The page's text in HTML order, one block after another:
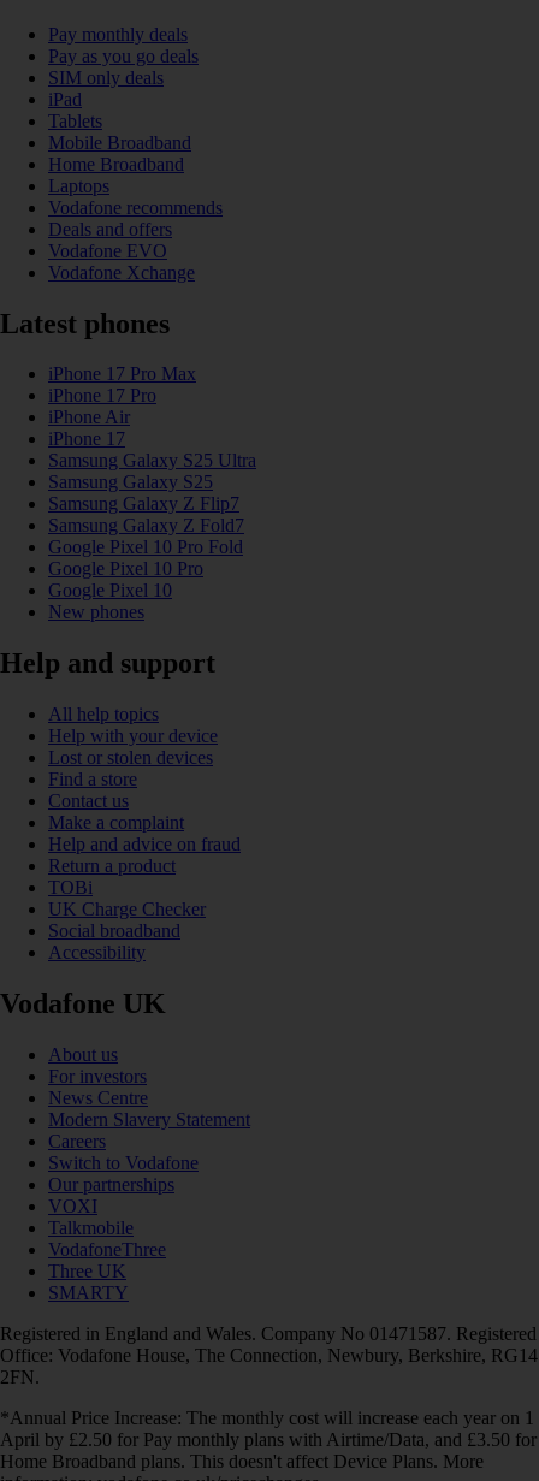
Pay monthly deals
Pay as you go deals
SIM only deals
iPad
Tablets
Mobile Broadband
Home Broadband
Laptops
Vodafone recommends
Deals and offers
Vodafone EVO
Vodafone Xchange
Latest phones
iPhone 17 Pro Max
iPhone 17 Pro
iPhone Air
iPhone 17
Samsung Galaxy S25 Ultra
Samsung Galaxy S25
Samsung Galaxy Z Flip7
Samsung Galaxy Z Fold7
Google Pixel 10 Pro Fold
Google Pixel 10 Pro
Google Pixel 10
New phones
Help and support
All help topics
Help with your device
Lost or stolen devices
Find a store
Contact us
Make a complaint
Help and advice on fraud
Return a product
TOBi
UK Charge Checker
Social broadband
Accessibility
Vodafone UK
About us
For investors
News Centre
Modern Slavery Statement
Careers
Switch to Vodafone
Our partnerships
VOXI
Talkmobile
VodafoneThree
Three UK
SMARTY
Registered in England and Wales. Company No 01471587. Registered
Office: Vodafone House, The Connection, Newbury, Berkshire, RG14
2FN.
*Annual Price Increase: The monthly cost will increase each year on 1
April by £2.50 for Pay monthly plans with Airtime/Data, and £3.50 for
Home Broadband plans. This doesn't affect Device Plans. More